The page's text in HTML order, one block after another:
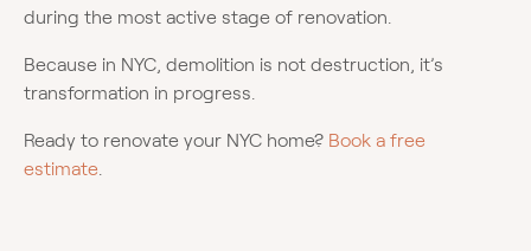
during the most active stage of renovation.
Because in NYC, demolition is not destruction, it’s
transformation in progress.
Ready to renovate your NYC home? Book a free
estimate